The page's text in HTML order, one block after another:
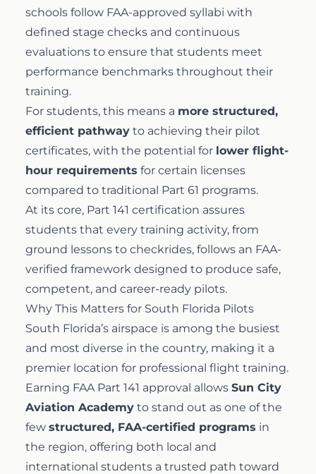
schools follow FAA-approved syllabi with
defined stage checks and continuous
evaluations to ensure that students meet
performance benchmarks throughout their
training.
For students, this means a more structured,
efficient pathway to achieving their pilot
certificates, with the potential for lower flight-
hour requirements for certain licenses
compared to traditional Part 61 programs.
At its core, Part 141 certification assures
students that every training activity, from
ground lessons to checkrides, follows an FAA-
verified framework designed to produce safe,
competent, and career-ready pilots.
Why This Matters for South Florida Pilots
South Florida’s airspace is among the busiest
and most diverse in the country, making it a
premier location for professional flight training.
Earning FAA Part 141 approval allows Sun City
Aviation Academy to stand out as one of the
few structured, FAA-certified programs in
the region, offering both local and
international students a trusted path toward